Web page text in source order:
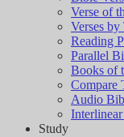
Verse of
Verses by
Reading
Parallel
Books of
Compare
Audio
Study